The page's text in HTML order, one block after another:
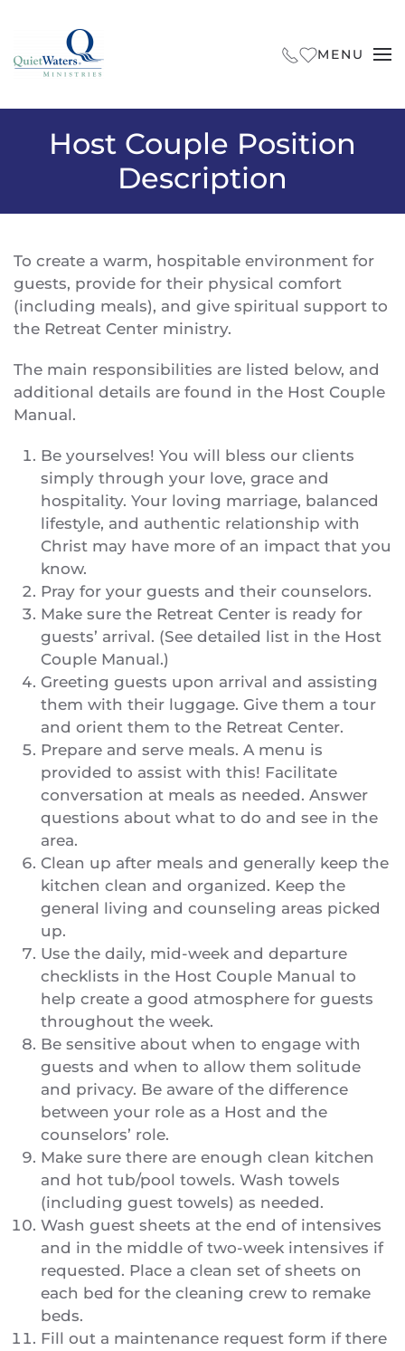
Skip to main content
MENU
Host Couple Position
Description
To create a warm, hospitable environment for
guests, provide for their physical comfort
(including meals), and give spiritual support to
the Retreat Center ministry.
The main responsibilities are listed below, and
additional details are found in the Host Couple
Manual.
Be yourselves! You will bless our clients
simply through your love, grace and
hospitality. Your loving marriage, balanced
lifestyle, and authentic relationship with
Christ may have more of an impact that you
know.
Pray for your guests and their counselors.
Make sure the Retreat Center is ready for
guests’ arrival. (See detailed list in the Host
Couple Manual.)
Greeting guests upon arrival and assisting
them with their luggage. Give them a tour
and orient them to the Retreat Center.
Prepare and serve meals. A menu is
provided to assist with this! Facilitate
conversation at meals as needed. Answer
questions about what to do and see in the
area.
Clean up after meals and generally keep the
kitchen clean and organized. Keep the
general living and counseling areas picked
up.
Use the daily, mid-week and departure
checklists in the Host Couple Manual to
help create a good atmosphere for guests
throughout the week.
Be sensitive about when to engage with
guests and when to allow them solitude
and privacy. Be aware of the difference
between your role as a Host and the
counselors’ role.
Make sure there are enough clean kitchen
and hot tub/pool towels. Wash towels
(including guest towels) as needed.
Wash guest sheets at the end of intensives
and in the middle of two-week intensives if
requested. Place a clean set of sheets on
each bed for the cleaning crew to remake
beds.
Fill out a maintenance request form if there